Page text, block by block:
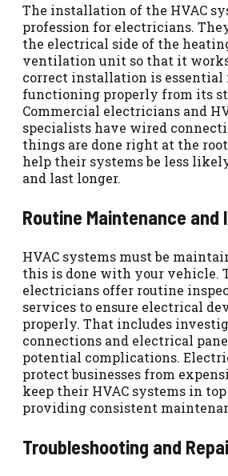
The installation of the HVAC
profession for electricians.
the electrical side of the
ventilation unit so that it
correct installation is essential
functioning properly from its
Commercial electricians and
specialists have wired
things are done right at the
help their systems be less
and last longer.
Routine Maintenance and
HVAC systems must be
this is done with your vehicle.
electricians offer routine
services to ensure electrical
properly. That includes
connections and electrical
potential complications.
protect businesses from
keep their HVAC systems in
providing consistent
Troubleshooting and